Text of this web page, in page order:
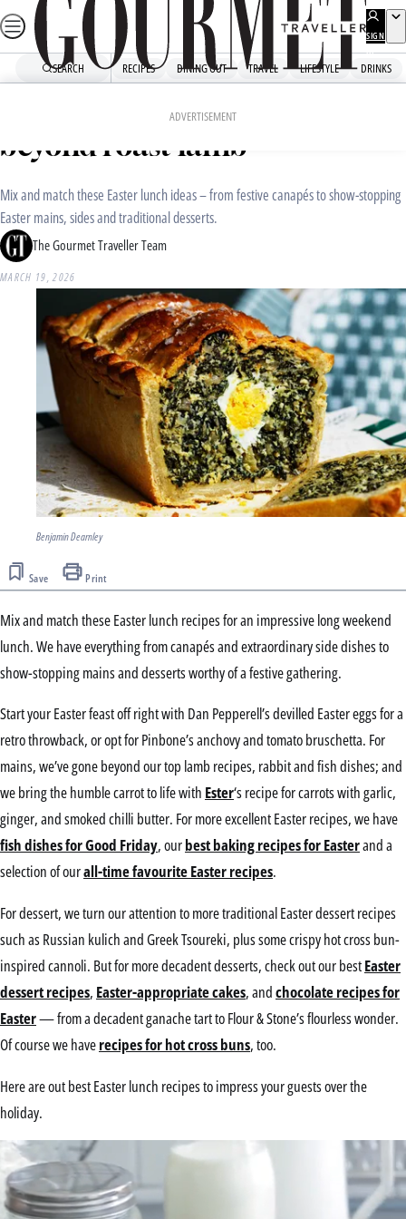
Skip
to
SIGN
UP
SEARCH RECIPES DINING OUT TRAVEL LIFESTYLE DRINKS
ADVERTISEMENT
Easter lunch ideas that go
beyond roast lamb
Mix and match these Easter lunch ideas – from festive canapés to show-stopping
Easter mains, sides and traditional desserts.
The Gourmet Traveller Team
MARCH 19, 2026
Benjamin Dearnley
Save Print
Mix and match these Easter lunch recipes for an impressive long weekend
lunch. We have everything from canapés and extraordinary side dishes to
show-stopping mains and desserts worthy of a festive gathering.
Start your Easter feast off right with Dan Pepperell’s devilled Easter eggs for a
retro throwback, or opt for Pinbone’s anchovy and tomato bruschetta. For
mains, we’ve gone beyond our top lamb recipes, rabbit and fish dishes; and
we bring the humble carrot to life with Ester‘s recipe for carrots with garlic,
ginger, and smoked chilli butter. For more excellent Easter recipes, we have
fish dishes for Good Friday, ourbest baking recipes for Easterand a
selection of ourall-time favourite Easter recipes.
For dessert, we turn our attention to more traditional Easter dessert recipes
such as Russian kulich and Greek Tsoureki, plus some crispy hot cross bun-
inspired cannoli. But for more decadent desserts, check out our bestEaster
dessert recipes, Easter-appropriate cakes, andchocolate recipes for
Easter— from a decadent ganache tart to Flour & Stone’s flourless wonder.
Of course we haverecipes for hot cross buns, too.
Here are out best Easter lunch recipes to impress your guests over the
holiday.